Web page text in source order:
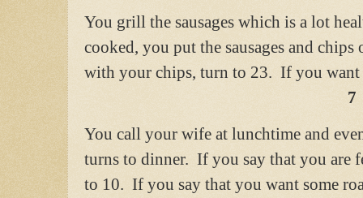
You grill the sausages which is a lot
cooked, you put the sausages and
with your chips, turn to 23. If you
7
You call your wife at lunchtime and
turns to dinner. If you say that you are
to 10. If you say that you want some